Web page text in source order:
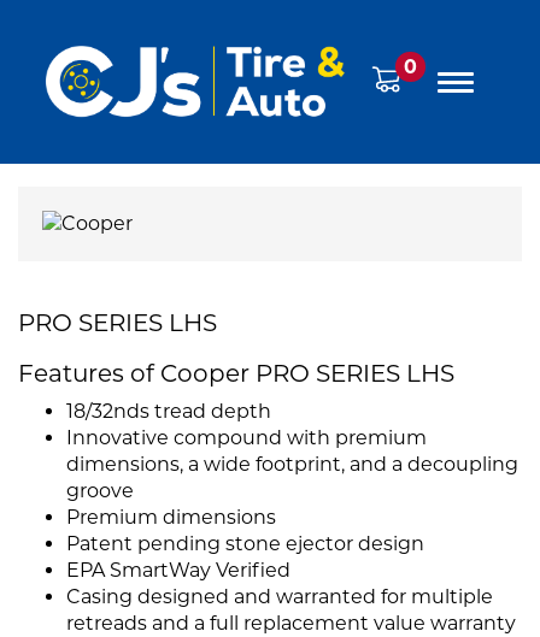
0
PRO SERIES LHS
Features of Cooper PRO SERIES LHS
18/32nds tread depth
Innovative compound with premium
dimensions, a wide footprint, and a decoupling
groove
Premium dimensions
Patent pending stone ejector design
EPA SmartWay Verified
Casing designed and warranted for multiple
retreads and a full replacement value warranty